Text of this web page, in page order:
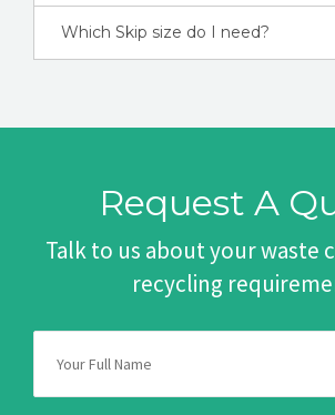
Which Skip size do I need?
Request A
Talk to us about your waste
recycling